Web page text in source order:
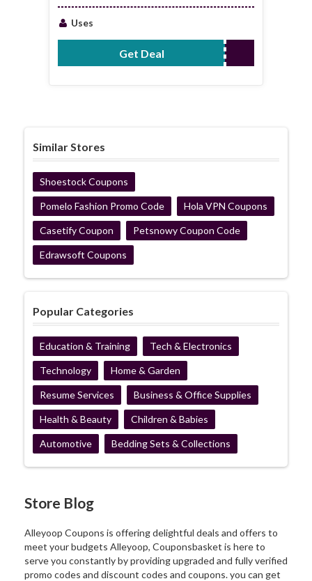
Uses
Get Deal No Code Required
Similar Stores
Shoestock Coupons
Pomelo Fashion Promo Code Hola VPN Coupons
Casetify Coupon Petsnowy Coupon Code
Edrawsoft Coupons
Popular Categories
Education & Training Tech & Electronics
Technology Home & Garden
Resume Services Business & Office Supplies
Health & Beauty Children & Babies
Automotive Bedding Sets & Collections
Store Blog
Alleyoop Coupons is offering delightful deals and offers to
meet your budgets Alleyoop, Couponsbasket is here to
serve you constantly by providing upgraded and fully verified
promo codes and discount codes and coupons. you can get